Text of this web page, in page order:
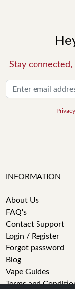
Stay
INFORMATION
About Us
FAQ's
Contact Support
Login / Register
Forgot password
Blog
Vape Guides
Terms and